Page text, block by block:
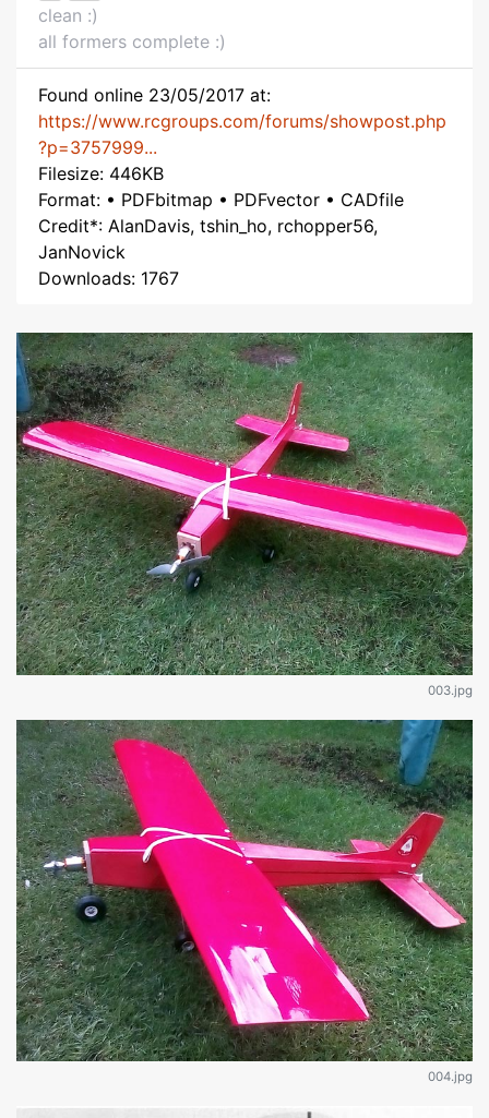
clean :)
all formers complete :)
Found online 23/05/2017 at:
https://www.rcgroups.com/forums/showpost.php
?p=3757999...
Filesize: 446KB
Format: • PDFbitmap • PDFvector • CADfile
Credit*: AlanDavis, tshin_ho, rchopper56,
JanNovick
Downloads: 1767
003.jpg
004.jpg